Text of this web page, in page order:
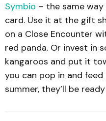
Symbio – the same way
card. Use it at the gift
on a Close Encounter
red panda. Or invest in
kangaroos and put it
you can pop in and
summer, they’ll be